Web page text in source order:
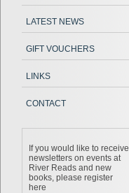
LATEST NEWS
GIFT VOUCHERS
LINKS
CONTACT
If you would like to receive
newsletters on events at
River Reads and new
books, please register
here